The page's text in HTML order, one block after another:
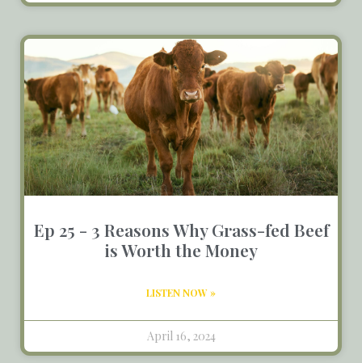
Ep 25 - 3 Reasons Why Grass-fed Beef
is Worth the Money
LISTEN NOW »
April 16, 2024